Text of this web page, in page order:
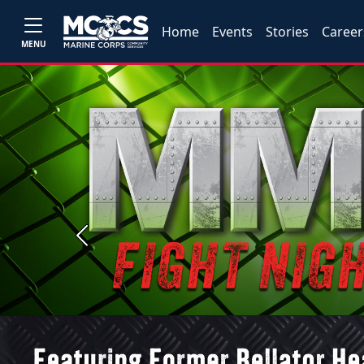
MENU
Home Events Stories
Previous